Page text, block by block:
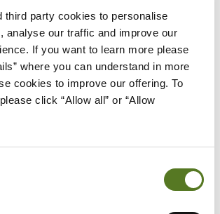
third party cookies to personalise
analyse our traffic and improve our
If you want to learn more please
where you can understand in more
cookies to improve our offering. To
click “Allow all” or “Allow
and bad credit lenders, Salad
that exists primarily to help
and public sector staff access
and avoid being ripped off with
providing small, affordable loans